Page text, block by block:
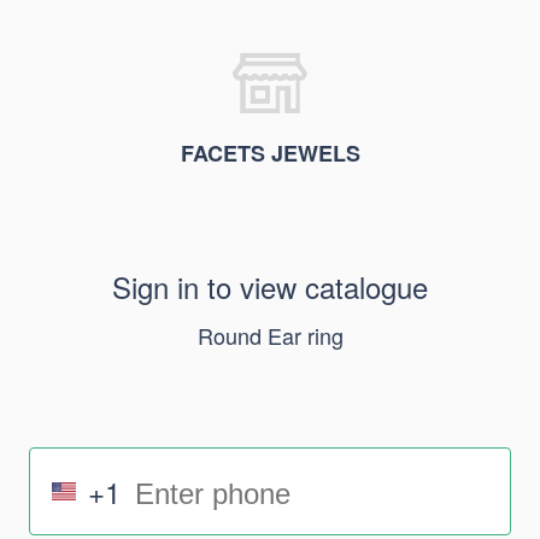
FACETS JEWELS
Sign in to view catalogue
Round Ear ring
+1